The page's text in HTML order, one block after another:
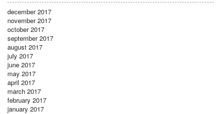
december 2017
november 2017
october 2017
september 2017
august 2017
july 2017
june 2017
may 2017
april 2017
march 2017
february 2017
january 2017